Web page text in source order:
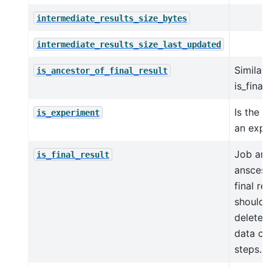
intermediate_results_size_bytes
intermediate_results_size_last_updated
is_ancestor_of_final_result
Similar
is_experiment
Is the
an
is_final_result
Job
final
should
deleted
data
steps.